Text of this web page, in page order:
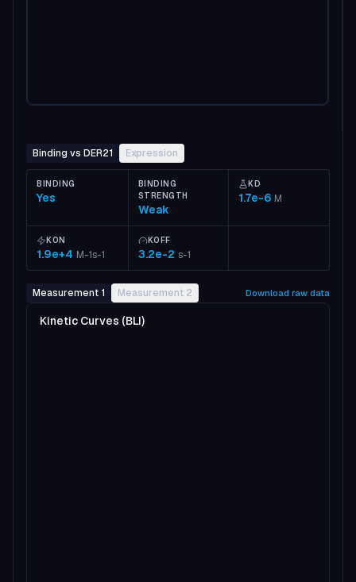
Binding vs DER21 Expression
BINDING
Yes
BINDING
STRENGTH
Weak
KD
1.7e-6 M
KON
1.9e+4 M-1s-1
KOFF
3.2e-2 s-1
Measurement 1 Measurement 2 Download raw data
Kinetic Curves (BLI)